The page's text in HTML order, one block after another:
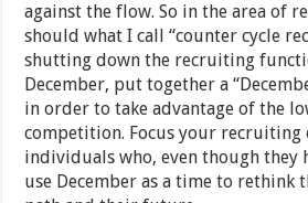
against the flow. So in the area of
should what I call “counter cycle
shutting down the recruiting
December, put together a
in order to take advantage of the
competition. Focus your
individuals who, even though they
use December as a time to rethink